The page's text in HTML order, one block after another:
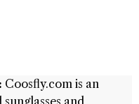
Coosfly.com is an
and